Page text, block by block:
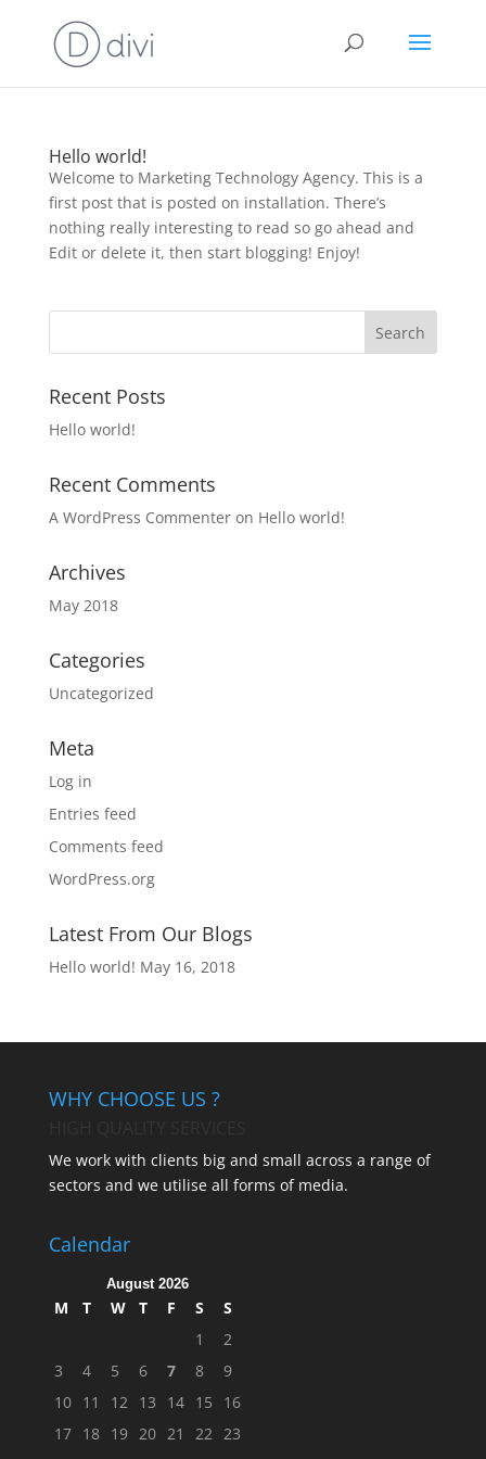
Hello world!
Welcome to Marketing Technology Agency. This is a
first post that is posted on installation. There’s
nothing really interesting to read so go ahead and
Edit or delete it, then start blogging! Enjoy!
Recent Posts
Hello world!
Recent Comments
A WordPress Commenteron Hello world!
Archives
May 2018
Categories
Uncategorized
Meta
Log in
Entries feed
Comments feed
WordPress.org
Latest From Our Blogs
Hello world! May 16, 2018
WHY CHOOSE US ?
We work with clients big and small across a range of
sectors and we utilise all forms of media.
Calendar
August 2026
M T W T F S
S
1
2
3
4 5 6 7 8
9
10 11 12 13 14 15
16
17 18 19 20 21 22 23